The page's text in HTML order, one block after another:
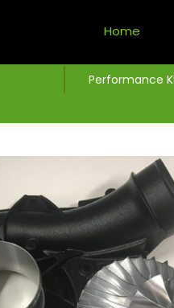
Home
Performance